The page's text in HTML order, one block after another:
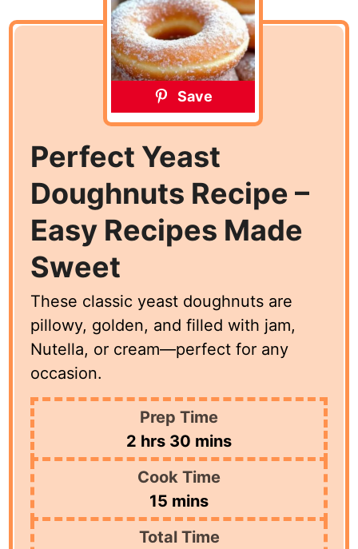
Save
Perfect Yeast
Doughnuts Recipe –
Easy Recipes Made
Sweet
These classic yeast doughnuts are
pillowy, golden, and filled with jam,
Nutella, or cream—perfect for any
occasion.
Prep Time
2 hours
hrs 30 minutes
mins
Cook Time
15 minutes
mins
Total Time